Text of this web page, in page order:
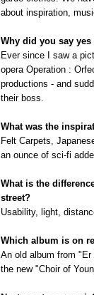
about inspiration,
Why did you say
Ever since I saw a
opera Operation :
productions - and
their boss.
What was the
Felt Carpets,
an ounce of sci-fi
What is the
street?
Usability, light,
Which album is on
An old album from
the new "Choir of